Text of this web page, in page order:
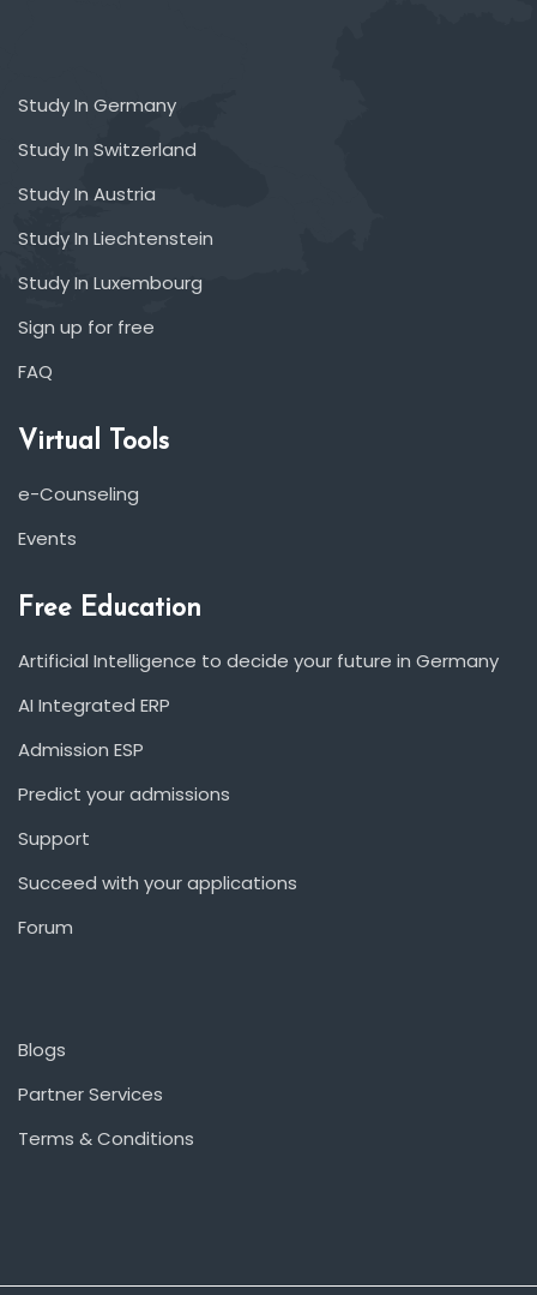
Study In Germany
Study In Switzerland
Study In Austria
Study In Liechtenstein
Study In Luxembourg
Sign up for free
FAQ
Virtual Tools
e-Counseling
Events
Free Education
Artificial Intelligence to decide your future in Germany
AI Integrated ERP
Admission ESP
Predict your admissions
Support
Succeed with your applications
Forum
Blogs
Partner Services
Terms & Conditions